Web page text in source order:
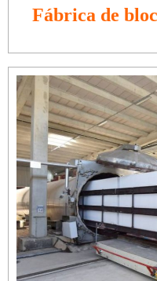
Fábrica de